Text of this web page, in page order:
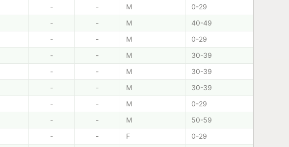
- - M
0-29
- - M
40-49
- - M
0-29
- - M
30-39
- - M
30-39
- - M
30-39
- - M
0-29
- - M
50-59
- - F
0-29